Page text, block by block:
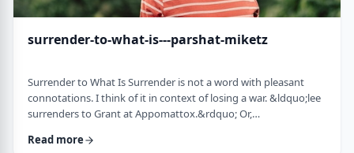
surrender-to-what-is---parshat-miketz
Surrender to What Is Surrender is not a word with pleasant
connotations. I think of it in context of losing a war. &ldquo;lee
surrenders to Grant at Appomattox.&rdquo; Or,
Surrendering is not something I might wish to do. &nbsp; And
Read more